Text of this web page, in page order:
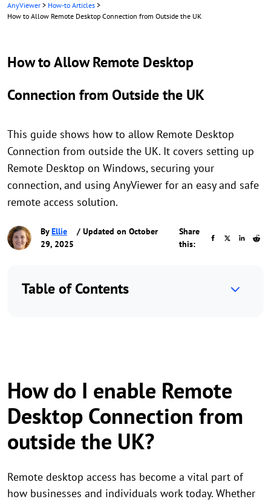
AnyViewer > How-to Articles >
How to Allow Remote Desktop Connection from Outside the UK
How to Allow Remote Desktop
Connection from Outside the UK
This guide shows how to allow Remote Desktop
Connection from outside the UK. It covers setting up
Remote Desktop on Windows, securing your
connection, and using AnyViewer for an easy and safe
remote access solution.
ByEllie
/ Updated on October
29, 2025
Share
this:
Table of Contents
How do I enable Remote
Desktop Connection from
outside the UK?
Remote desktop access has become a vital part of
how businesses and individuals work today. Whether